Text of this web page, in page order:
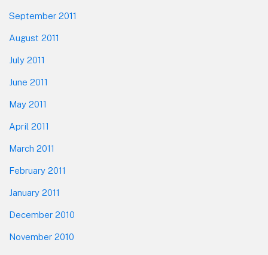
September 2011
August 2011
July 2011
June 2011
May 2011
April 2011
March 2011
February 2011
January 2011
December 2010
November 2010